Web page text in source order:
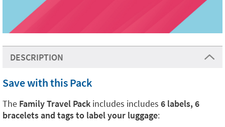
DESCRIPTION
Save with this Pack
The Family Travel Pack includes includes 6 labels, 6
bracelets and tags to label your luggage: